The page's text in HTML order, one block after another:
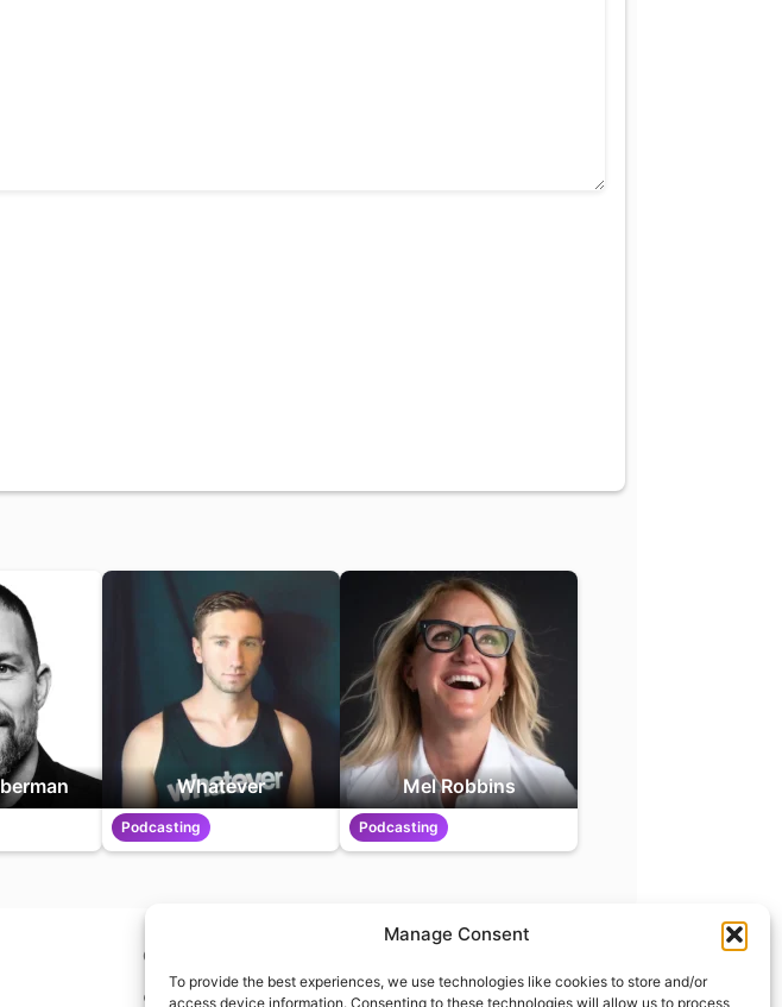
Manage Consent
To provide the best experiences, we use technologies like cookies to store and/or
access device information. Consenting to these technologies will allow us to process
Whatever
Podcasting
Mel Robbins
Podcasting
Contact us at
© What.equipment - 2026 All rights reserved.